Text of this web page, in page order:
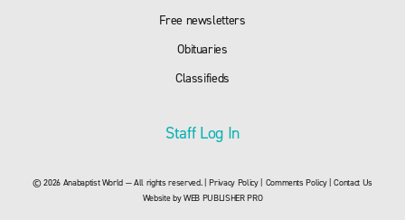
Free newsletters
Obituaries
Classifieds
Staff Log In
© 2026 Anabaptist World — All rights reserved. |Privacy Policy| Comments Policy|Contact Us
Website byWEB PUBLISHER PRO